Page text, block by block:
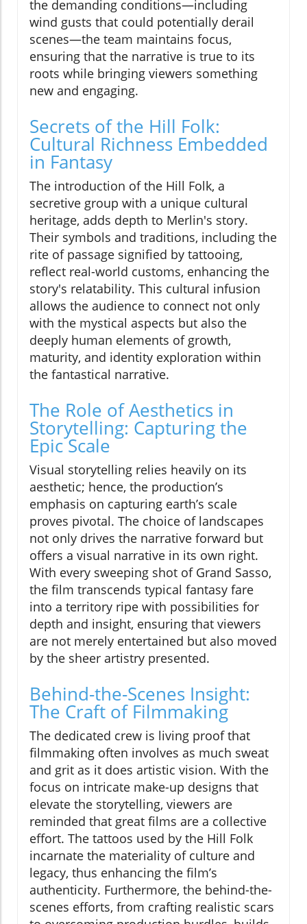
the demanding conditions—including
wind gusts that could potentially derail
scenes—the team maintains focus,
ensuring that the narrative is true to its
roots while bringing viewers something
new and engaging.
Secrets of the Hill Folk:
Cultural Richness Embedded
in Fantasy
The introduction of the Hill Folk, a
secretive group with a unique cultural
heritage, adds depth to Merlin's story.
Their symbols and traditions, including the
rite of passage signified by tattooing,
reflect real-world customs, enhancing the
story's relatability. This cultural infusion
allows the audience to connect not only
with the mystical aspects but also the
deeply human elements of growth,
maturity, and identity exploration within
the fantastical narrative.
The Role of Aesthetics in
Storytelling: Capturing the
Epic Scale
Visual storytelling relies heavily on its
aesthetic; hence, the production’s
emphasis on capturing earth’s scale
proves pivotal. The choice of landscapes
not only drives the narrative forward but
offers a visual narrative in its own right.
With every sweeping shot of Grand Sasso,
the film transcends typical fantasy fare
into a territory ripe with possibilities for
depth and insight, ensuring that viewers
are not merely entertained but also moved
by the sheer artistry presented.
Behind-the-Scenes Insight:
The Craft of Filmmaking
The dedicated crew is living proof that
filmmaking often involves as much sweat
and grit as it does artistic vision. With the
focus on intricate make-up designs that
elevate the storytelling, viewers are
reminded that great films are a collective
effort. The tattoos used by the Hill Folk
incarnate the materiality of culture and
legacy, thus enhancing the film’s
authenticity. Furthermore, the behind-the-
scenes efforts, from crafting realistic scars